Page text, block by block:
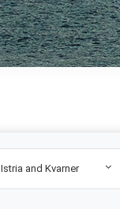
Istria and Kvarner